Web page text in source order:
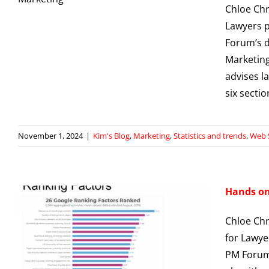
Chloe
Lawyers
Forum’s
advises
six
November 1, 2024 | Kim's Blog, Marketing,Statistics and trends,Web
Hands
Chloe
for
PM